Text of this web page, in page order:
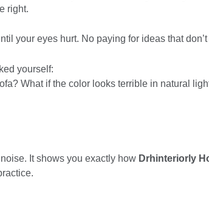
right.
your eyes hurt. No paying for ideas that
yourself:
What if the color looks terrible in natural
It shows you exactly how Drhinteriorly